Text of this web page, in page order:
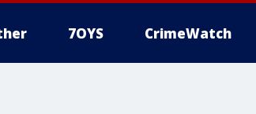
7OYS CrimeWatch